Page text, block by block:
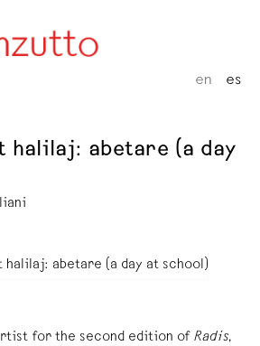
en es
halilaj: abetare (a day
for the second edition of Radis,